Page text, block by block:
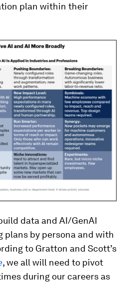
plan within their
data and AI/GenAI
by persona and with
to Gratton and Scott’s
, we all will need to pivot
during our careers as